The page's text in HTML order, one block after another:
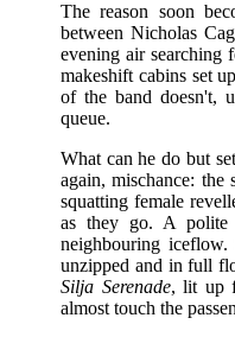
The reason soon
between Nicholas
evening air searching
makeshift cabins set
of the band doesn't,
queue.
What can he do but
again, mischance:
squatting female
as they go. A polite
neighbouring
unzipped and in full
Silja Serenade, lit up
almost touch the